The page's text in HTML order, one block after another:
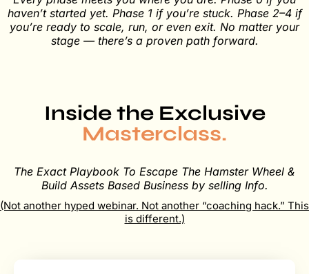
haven’t started yet. Phase 1 if you’re stuck. Phase 2–4 if
you’re ready to scale, run, or even exit. No matter your
stage — there’s a proven path forward.
Inside the Exclusive​
Masterclass.
The Exact Playbook To Escape The Hamster Wheel &
Build Assets Based Business by selling Info.
(Not another hyped webinar. Not another “coaching hack.” This
is different.)